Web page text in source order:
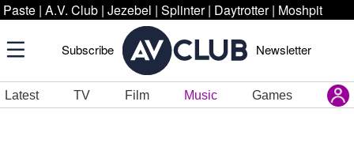
Paste | A.V. Club | Jezebel | Splinter | Daytrotter | Moshpit
Subscribe Newsletter
Latest TV Film Music Games